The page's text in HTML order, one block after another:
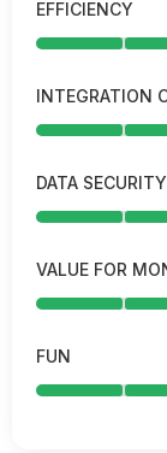
EFFICIENCY
INTEGRATION
DATA
VALUE FOR
FUN